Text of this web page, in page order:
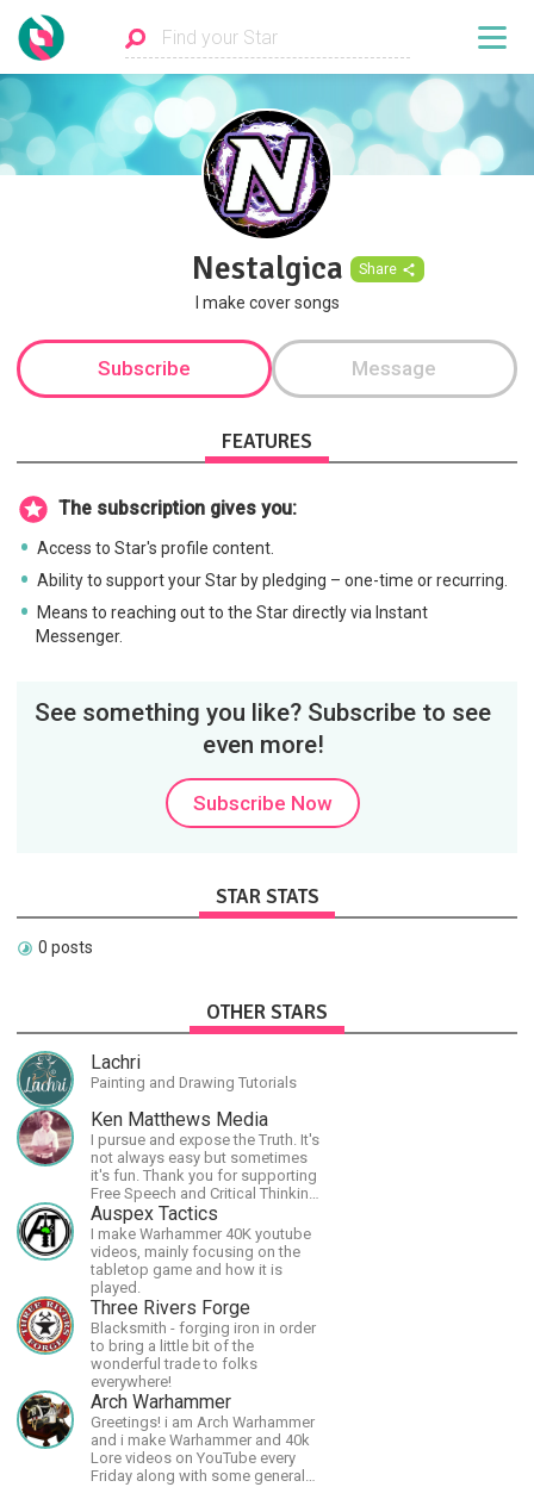
Nestalgica Share
I make cover songs
Subscribe Message
FEATURES
The subscription gives you:
Access to Star's profile content.
Ability to support your Star by pledging – one-time or recurring.
Means to reaching out to the Star directly via Instant
Messenger.
See something you like? Subscribe to see
even more!
Subscribe Now
STAR STATS
0 posts
OTHER STARS
Lachri
Painting and Drawing Tutorials
Ken Matthews Media
I pursue and expose the Truth. It's
not always easy but sometimes
it's fun. Thank you for supporting
Free Speech and Critical Thinking.
God Bless America.
Auspex Tactics
I make Warhammer 40K youtube
videos, mainly focusing on the
tabletop game and how it is
played.
Three Rivers Forge
Blacksmith - forging iron in order
to bring a little bit of the
wonderful trade to folks
everywhere!
Arch Warhammer
Greetings! i am Arch Warhammer
and i make Warhammer and 40k
Lore videos on YouTube every
Friday along with some general